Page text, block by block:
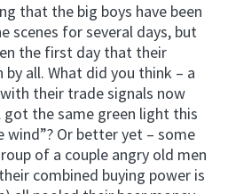
that the big boys have been
scenes for several days, but
the first day that their
all. What did you think – a
their trade signals now
the same green light this
wind”? Or better yet – some
of a couple angry old men
combined buying power is